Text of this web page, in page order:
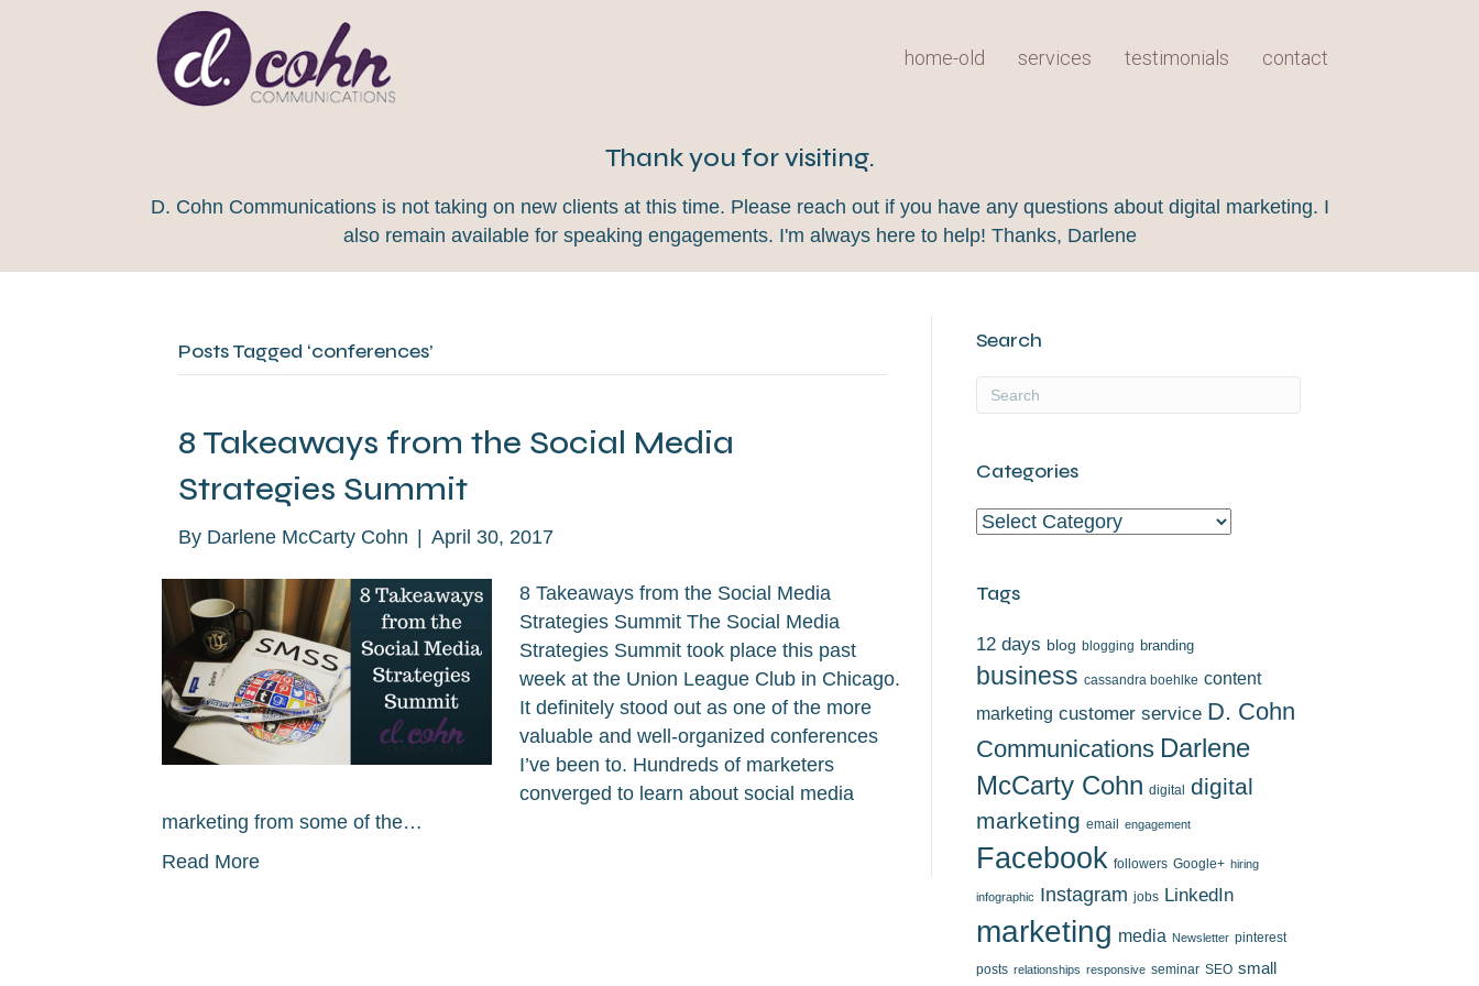
home-old services testimonials contact
Thank you for visiting.
D. Cohn Communications is not taking on new clients at this time. Please reach out if you have any questions about digital marketing. I
also remain available for speaking engagements. I'm always here to help! Thanks, Darlene
Posts Tagged ‘conferences’
8 Takeaways from the Social Media
Strategies Summit
By Darlene McCarty Cohn | April 30, 2017
8 Takeaways from the Social Media
Strategies Summit The Social Media
Strategies Summit took place this past
week at the Union League Club in Chicago.
It definitely stood out as one of the more
valuable and well-organized conferences
I’ve been to. Hundreds of marketers
converged to learn about social media
marketing from some of the…
Read More
Search
Categories
Categories
Tags
12 days blog blogging branding
business cassandra boehlke content
marketing customer service D. Cohn
Communications Darlene
McCarty Cohn digital digital
marketing email engagement
Facebook followers Google+ hiring
infographic Instagram jobs LinkedIn
marketing media Newsletter pinterest
posts relationships responsive seminar SEO small